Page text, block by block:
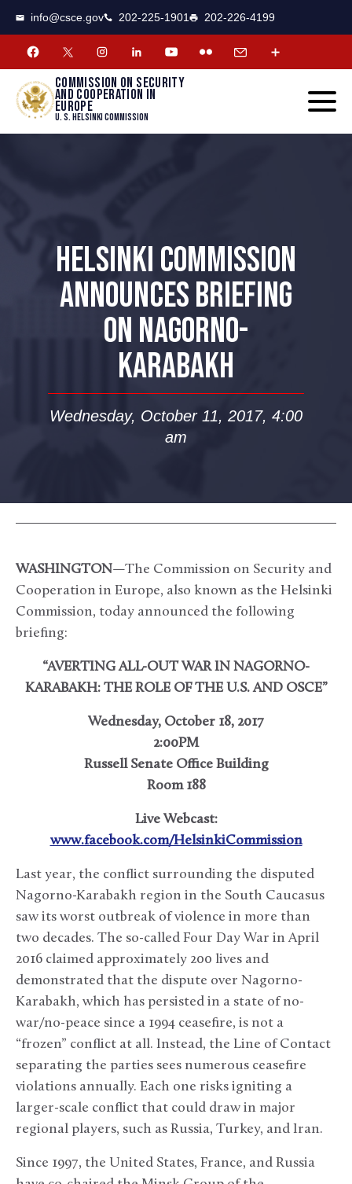
info@csce.gov 202-225-1901 202-226-4199
Commission on security
and cooperation in
Europe
U. S. Helsinki Commission
HELSINKI COMMISSION
ANNOUNCES BRIEFING
ON NAGORNO-
KARABAKH
Wednesday, October 11, 2017, 4:00
am
WASHINGTON—The Commission on Security and
Cooperation in Europe, also known as the Helsinki
Commission, today announced the following
briefing:
“AVERTING ALL-OUT WAR IN NAGORNO-
KARABAKH: THE ROLE OF THE U.S. AND OSCE”
Wednesday, October 18, 2017
2:00PM
Russell Senate Office Building
Room 188
Live Webcast:
www.facebook.com/HelsinkiCommission
Last year, the conflict surrounding the disputed
Nagorno-Karabakh region in the South Caucasus
saw its worst outbreak of violence in more than
two decades. The so-called Four Day War in April
2016 claimed approximately 200 lives and
demonstrated that the dispute over Nagorno-
Karabakh, which has persisted in a state of no-
war/no-peace since a 1994 ceasefire, is not a
“frozen” conflict at all. Instead, the Line of Contact
separating the parties sees numerous ceasefire
violations annually. Each one risks igniting a
larger-scale conflict that could draw in major
regional players, such as Russia, Turkey, and Iran.
Since 1997, the United States, France, and Russia